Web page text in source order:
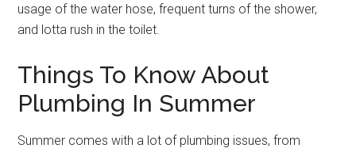
usage of the water hose, frequent turns of the shower,
and lotta rush in the toilet.
Things To Know About
Plumbing In Summer
Summer comes with a lot of plumbing issues, from